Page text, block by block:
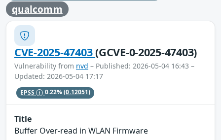
qualcomm
CVE-2025-47403(GCVE-0-2025-47403)
Vulnerability from nvd – Published: 2026-05-04 16:43 –
Updated: 2026-05-04 17:17
EPSS 0.22%(0.12051)
Title
Buffer Over-read in WLAN Firmware